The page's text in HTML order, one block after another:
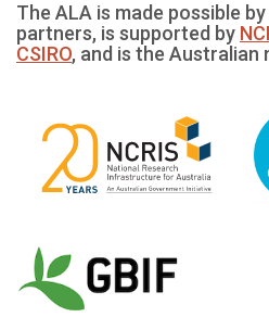
The ALA is made possible
partners, is supported by
CSIRO, and is the Australian